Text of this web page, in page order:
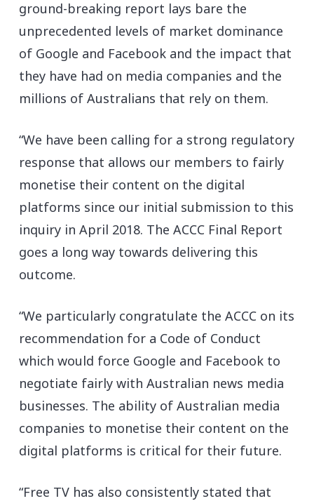
ground-breaking report lays bare the
unprecedented levels of market dominance
of Google and Facebook and the impact that
they have had on media companies and the
millions of Australians that rely on them.
“We have been calling for a strong regulatory
response that allows our members to fairly
monetise their content on the digital
platforms since our initial submission to this
inquiry in April 2018. The ACCC Final Report
goes a long way towards delivering this
outcome.
“We particularly congratulate the ACCC on its
recommendation for a Code of Conduct
which would force Google and Facebook to
negotiate fairly with Australian news media
businesses. The ability of Australian media
companies to monetise their content on the
digital platforms is critical for their future.
“Free TV has also consistently stated that